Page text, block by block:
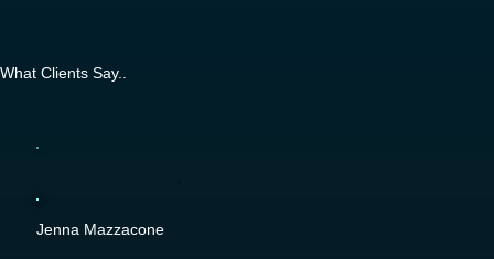
What Clients Say..
Jenna Mazzacone